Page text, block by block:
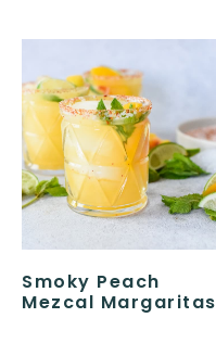
Smoky Peach
Mezcal Margaritas